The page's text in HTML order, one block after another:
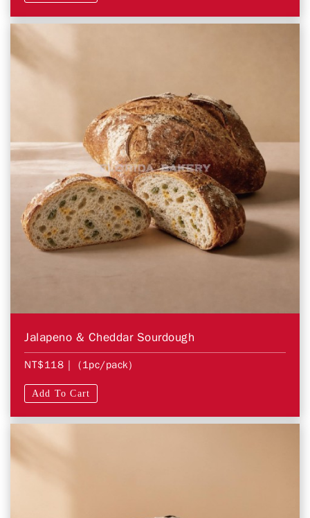
Jalapeno & Cheddar Sourdough
NT$118 | (1pc/pack)
Add To Cart